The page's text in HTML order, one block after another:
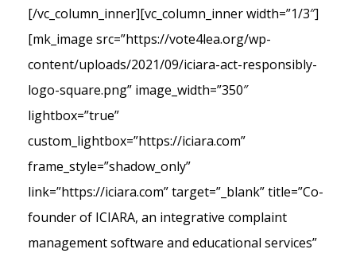
[/vc_column_inner][vc_column_inner width=”1/3″]
[mk_image src=”https://vote4lea.org/wp-
content/uploads/2021/09/iciara-act-responsibly-
logo-square.png” image_width=”350″
lightbox=”true”
custom_lightbox=”https://iciara.com”
frame_style=”shadow_only”
link=”https://iciara.com” target=”_blank” title=”Co-
founder of ICIARA, an integrative complaint
management software and educational services”